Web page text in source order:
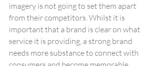
imagery is not going to set them apart
from their competitors. Whilst it is
important that a brand is clear on what
service it is providing, a strong brand
needs more substance to connect with